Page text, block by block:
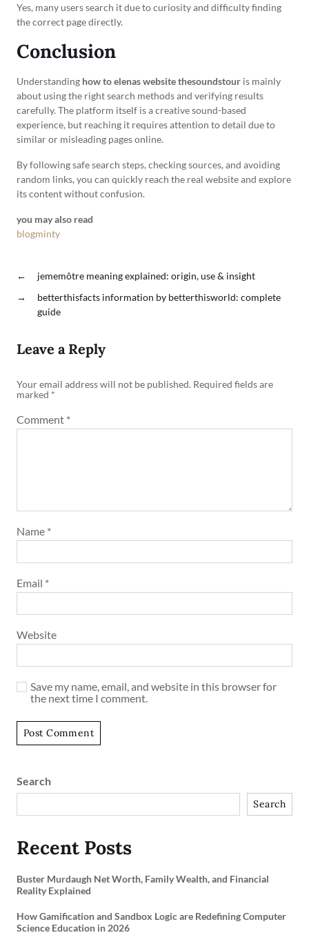
Yes, many users search it due to curiosity and difficulty finding
the correct page directly.
Conclusion
Understanding how to elenas website thesoundstour is mainly
about using the right search methods and verifying results
carefully. The platform itself is a creative sound-based
experience, but reaching it requires attention to detail due to
similar or misleading pages online.
By following safe search steps, checking sources, and avoiding
random links, you can quickly reach the real website and explore
its content without confusion.
you may also read
blogminty
←
jememôtre meaning explained: origin, use & insight
→
betterthisfacts information by betterthisworld: complete
guide
Leave a Reply
Your email address will not be published. Required fields are
marked *
Comment *
Name *
Email *
Website
Save my name, email, and website in this browser for
the next time I comment.
Search
Search
Recent Posts
Buster Murdaugh Net Worth, Family Wealth, and Financial
Reality Explained
How Gamification and Sandbox Logic are Redefining Computer
Science Education in 2026